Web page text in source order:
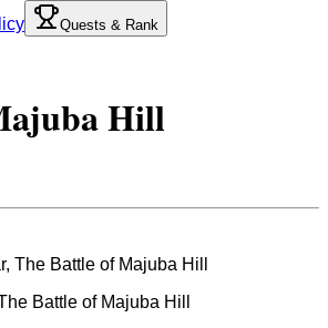
Quests & Rank
Hill
Battle of Majuba Hill